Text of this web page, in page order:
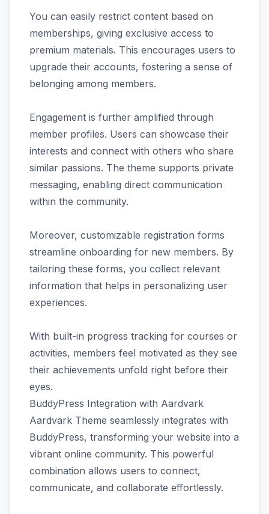
You can easily restrict content based on
memberships, giving exclusive access to
premium materials. This encourages users to
upgrade their accounts, fostering a sense of
belonging among members.
Engagement is further amplified through
member profiles. Users can showcase their
interests and connect with others who share
similar passions. The theme supports private
messaging, enabling direct communication
within the community.
Moreover, customizable registration forms
streamline onboarding for new members. By
tailoring these forms, you collect relevant
information that helps in personalizing user
experiences.
With built-in progress tracking for courses or
activities, members feel motivated as they see
their achievements unfold right before their
eyes.
BuddyPress Integration with Aardvark
Aardvark Theme seamlessly integrates with
BuddyPress, transforming your website into a
vibrant online community. This powerful
combination allows users to connect,
communicate, and collaborate effortlessly.